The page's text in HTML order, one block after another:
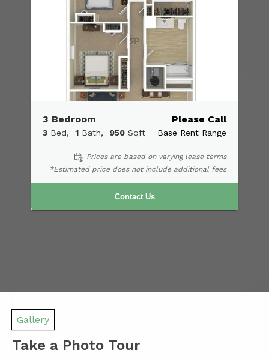
3 Bedroom
3 Bed 1 Bath 950 Sqft
Please Call
Base Rent Range
Prices are based on varying lease terms
*Estimated price does not include additional fees
Contact Us
Gallery
Take a Photo Tour